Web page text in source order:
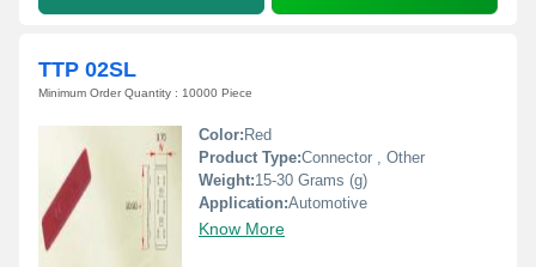
TTP 02SL
Minimum Order Quantity : 10000 Piece
Color: Red
Product Type:Connector , Other
Weight:15-30 Grams (g)
Application:Automotive
Know More